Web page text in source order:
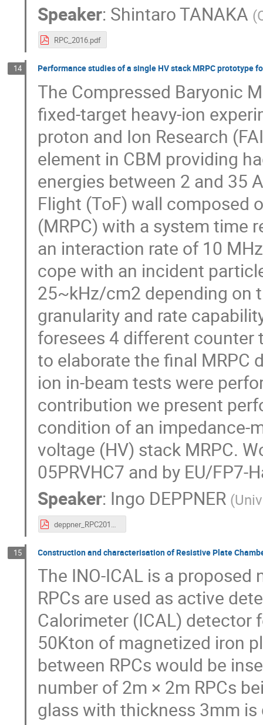
Speaker: Shintaro TANAKA (
RPC_2016.pdf
14 Performance studies of a single HV stack MRPC prototype
The Compressed Baryonic
fixed-target heavy-ion
proton and Ion Research
element in CBM providing
energies between 2 and 35
Flight (ToF) wall composed
(MRPC) with a system time
an interaction rate of 10
cope with an incident
25~kHz/cm2 depending on
granularity and rate
foresees 4 different counter
to elaborate the final MRPC
ion in-beam tests were
contribution we present
condition of an impedance-
voltage (HV) stack MRPC.
05PRVHC7 and by EU/FP7-
Speaker: Ingo DEPPNER (
deppner_RPC2016.pdf
15 Construction and characterisation of Resistive Plate
The INO-ICAL is a
RPCs are used as active
Calorimeter (ICAL)
50Kton of magnetized iron
between RPCs would be
number of 2m × 2m RPCs
glass with thickness 3mm